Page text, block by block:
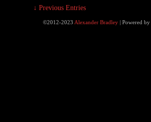
↓ Previous Entries
©2012-2023 Alexander Bradley Powered by